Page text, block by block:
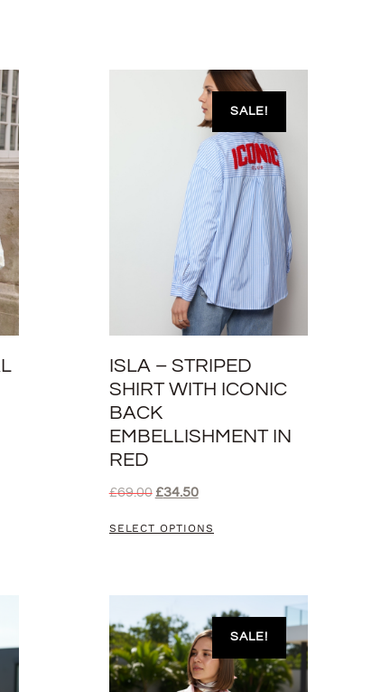
SALE!
ISLA – STRIPED
SHIRT WITH ICONIC
BACK
EMBELLISHMENT IN
RED
£69.00 £34.50
SELECT OPTIONS
SALE!